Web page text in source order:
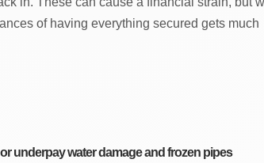
of having everything secured gets much
underpay water damage and frozen pipes